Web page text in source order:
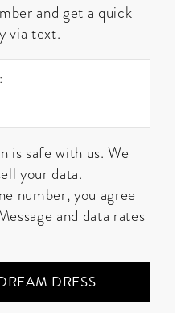
and get a quick
via text.
is safe with us. We
your data.
number, you agree
and data rates
DRESS